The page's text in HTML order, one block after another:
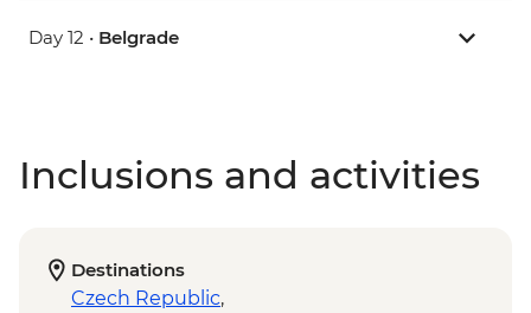
Day 12 • Belgrade
Inclusions and activities
Destinations
Czech Republic,